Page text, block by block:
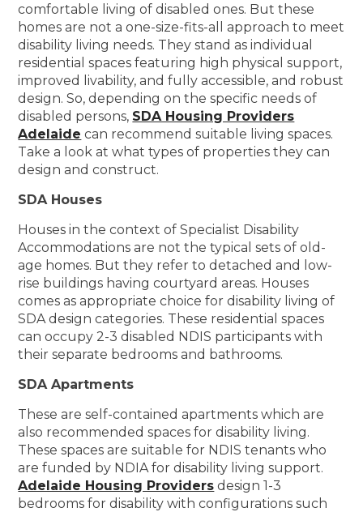
comfortable living of disabled ones. But these
homes are not a one-size-fits-all approach to meet
disability living needs. They stand as individual
residential spaces featuring high physical support,
improved livability, and fully accessible, and robust
design. So, depending on the specific needs of
disabled persons, SDA Housing Providers
Adelaide can recommend suitable living spaces.
Take a look at what types of properties they can
design and construct.
SDA Houses
Houses in the context of Specialist Disability
Accommodations are not the typical sets of old-
age homes. But they refer to detached and low-
rise buildings having courtyard areas. Houses
comes as appropriate choice for disability living of
SDA design categories. These residential spaces
can occupy 2-3 disabled NDIS participants with
their separate bedrooms and bathrooms.
SDA Apartments
These are self-contained apartments which are
also recommended spaces for disability living.
These spaces are suitable for NDIS tenants who
are funded by NDIA for disability living support.
Adelaide Housing Providers design 1-3
bedrooms for disability with configurations such